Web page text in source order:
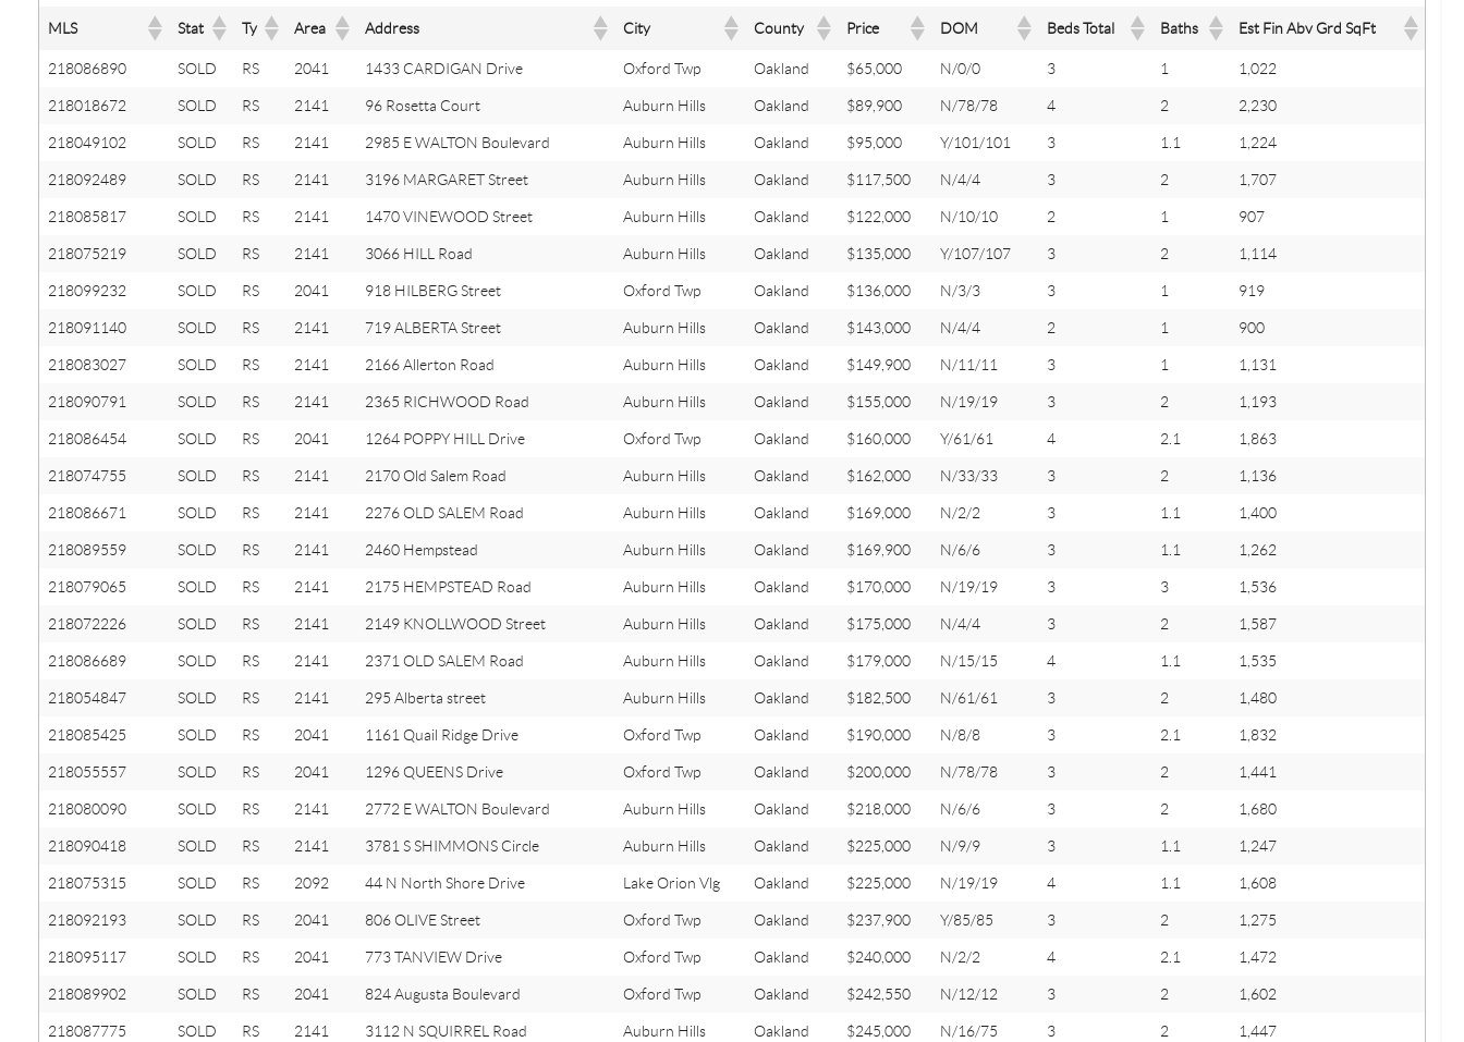
MLS Stat Ty Area Address City County Price DOM Beds Total Baths Est Fin Abv Grd SqFt
218086890 SOLD RS 2041 1433 CARDIGAN Drive Oxford Twp Oakland $65,000 N/0/0 3 1 1,022
218018672 SOLD RS 2141 96 Rosetta Court Auburn Hills Oakland $89,900 N/78/78 4 2 2,230
218049102 SOLD RS 2141 2985 E WALTON Boulevard Auburn Hills Oakland $95,000 Y/101/101 3 1.1 1,224
218092489 SOLD RS 2141 3196 MARGARET Street Auburn Hills Oakland $117,500 N/4/4 3 2 1,707
218085817 SOLD RS 2141 1470 VINEWOOD Street Auburn Hills Oakland $122,000 N/10/10 2 1 907
218075219 SOLD RS 2141 3066 HILL Road Auburn Hills Oakland $135,000 Y/107/107 3 2 1,114
218099232 SOLD RS 2041 918 HILBERG Street Oxford Twp Oakland $136,000 N/3/3 3 1 919
218091140 SOLD RS 2141 719 ALBERTA Street Auburn Hills Oakland $143,000 N/4/4 2 1 900
218083027 SOLD RS 2141 2166 Allerton Road Auburn Hills Oakland $149,900 N/11/11 3 1 1,131
218090791 SOLD RS 2141 2365 RICHWOOD Road Auburn Hills Oakland $155,000 N/19/19 3 2 1,193
218086454 SOLD RS 2041 1264 POPPY HILL Drive Oxford Twp Oakland $160,000 Y/61/61 4 2.1 1,863
218074755 SOLD RS 2141 2170 Old Salem Road Auburn Hills Oakland $162,000 N/33/33 3 2 1,136
218086671 SOLD RS 2141 2276 OLD SALEM Road Auburn Hills Oakland $169,000 N/2/2 3 1.1 1,400
218089559 SOLD RS 2141 2460 Hempstead Auburn Hills Oakland $169,900 N/6/6 3 1.1 1,262
218079065 SOLD RS 2141 2175 HEMPSTEAD Road Auburn Hills Oakland $170,000 N/19/19 3 3 1,536
218072226 SOLD RS 2141 2149 KNOLLWOOD Street Auburn Hills Oakland $175,000 N/4/4 3 2 1,587
218086689 SOLD RS 2141 2371 OLD SALEM Road Auburn Hills Oakland $179,000 N/15/15 4 1.1 1,535
218054847 SOLD RS 2141 295 Alberta street Auburn Hills Oakland $182,500 N/61/61 3 2 1,480
218085425 SOLD RS 2041 1161 Quail Ridge Drive Oxford Twp Oakland $190,000 N/8/8 3 2.1 1,832
218055557 SOLD RS 2041 1296 QUEENS Drive Oxford Twp Oakland $200,000 N/78/78 3 2 1,441
218080090 SOLD RS 2141 2772 E WALTON Boulevard Auburn Hills Oakland $218,000 N/6/6 3 2 1,680
218090418 SOLD RS 2141 3781 S SHIMMONS Circle Auburn Hills Oakland $225,000 N/9/9 3 1.1 1,247
218075315 SOLD RS 2092 44 N North Shore Drive Lake Orion Vlg Oakland $225,000 N/19/19 4 1.1 1,608
218092193 SOLD RS 2041 806 OLIVE Street Oxford Twp Oakland $237,900 Y/85/85 3 2 1,275
218095117 SOLD RS 2041 773 TANVIEW Drive Oxford Twp Oakland $240,000 N/2/2 4 2.1 1,472
218089902 SOLD RS 2041 824 Augusta Boulevard Oxford Twp Oakland $242,550 N/12/12 3 2 1,602
218087775 SOLD RS 2141 3112 N SQUIRREL Road Auburn Hills Oakland $245,000 N/16/75 3 2 1,447